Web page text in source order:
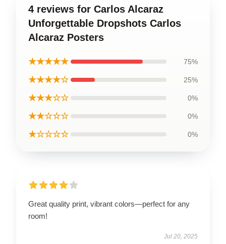
4 reviews for Carlos Alcaraz
Unforgettable Dropshots Carlos
Alcaraz Posters
★★★★★ 75%
★★★★☆ 25%
★★★☆☆ 0%
★★☆☆☆ 0%
★☆☆☆☆ 0%
Great quality print, vibrant colors—perfect for any
room!
Jul 20, 2025